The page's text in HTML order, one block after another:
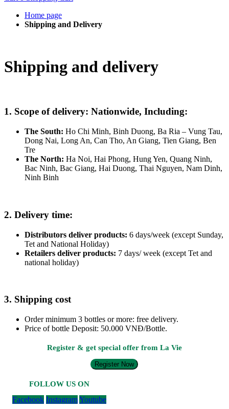
Home page
Shipping and Delivery
Shipping and delivery
1. Scope of delivery: Nationwide, Including:
The South: Ho Chi Minh, Binh Duong, Ba Ria – Vung Tau,
Dong Nai, Long An, Can Tho, An Giang, Tien Giang, Ben
Tre
The North: Ha Noi, Hai Phong, Hung Yen, Quang Ninh,
Bac Ninh, Bac Giang, Hai Duong, Thai Nguyen, Nam Dinh,
Ninh Binh
2. Delivery time:
Distributors deliver products: 6 days/week (except Sunday,
Tet and National Holiday)
Retailers deliver products: 7 days/ week (except Tet and
national holiday)
3. Shipping cost
Order minimum 3 bottles or more: free delivery.
Price of bottle Deposit: 50.000 VNĐ/Bottle.
Register & get special offer from La Vie
Register Now
FOLLOW US ON
Facebook InstagramYoutube